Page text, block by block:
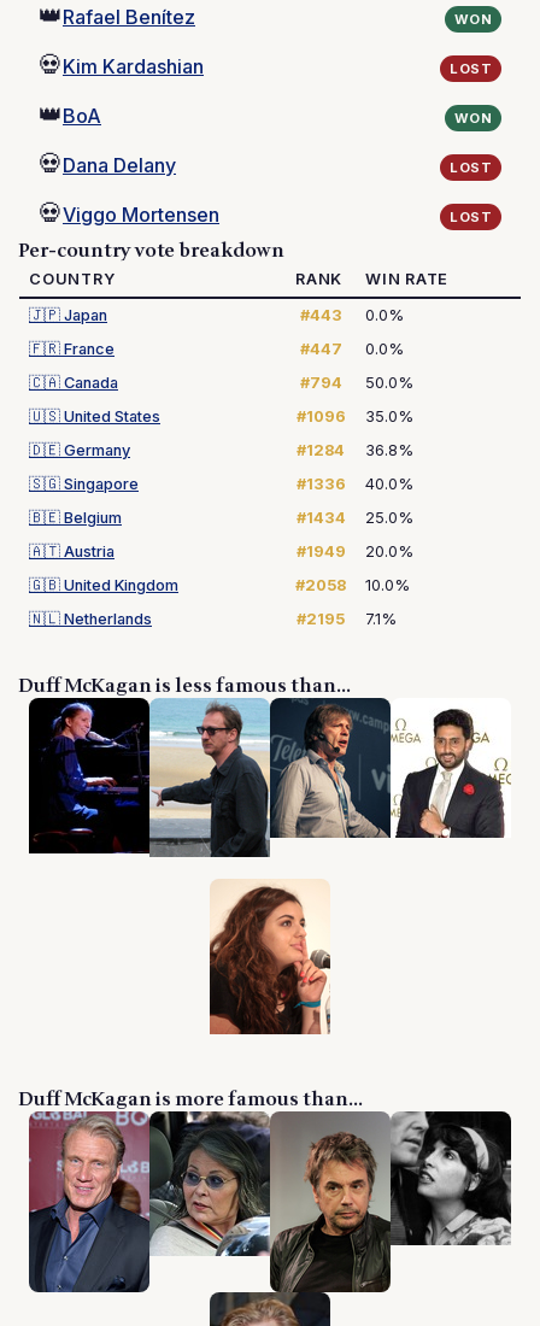
👑Rafael Benítez WON
💀Kim Kardashian LOST
👑BoA WON
💀Dana Delany LOST
💀Viggo Mortensen LOST
Per-country vote breakdown
COUNTRY RANK
WIN RATE
🇯🇵 Japan #443
0.0%
🇫🇷 France #447
0.0%
🇨🇦 Canada #794
50.0%
🇺🇸 United States #1096
35.0%
🇩🇪 Germany #1284
36.8%
🇸🇬 Singapore #1336
40.0%
🇧🇪 Belgium #1434
25.0%
🇦🇹 Austria #1949
20.0%
🇬🇧 United Kingdom #2058
10.0%
🇳🇱 Netherlands #2195 7.1%
Duff McKagan is less famous than...
Duff McKagan is more famous than...